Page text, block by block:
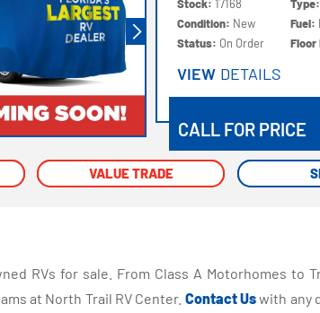
Stock:17168
Condition: New
Status: On Order
Type:
Fuel:
VIEW DETAILS
CALL FOR PRICE
VALUE TRADE
VALUE TRADE
RVs for sale. From Class A Motorhomes to
at North Trail RV Center. Contact Uswith any